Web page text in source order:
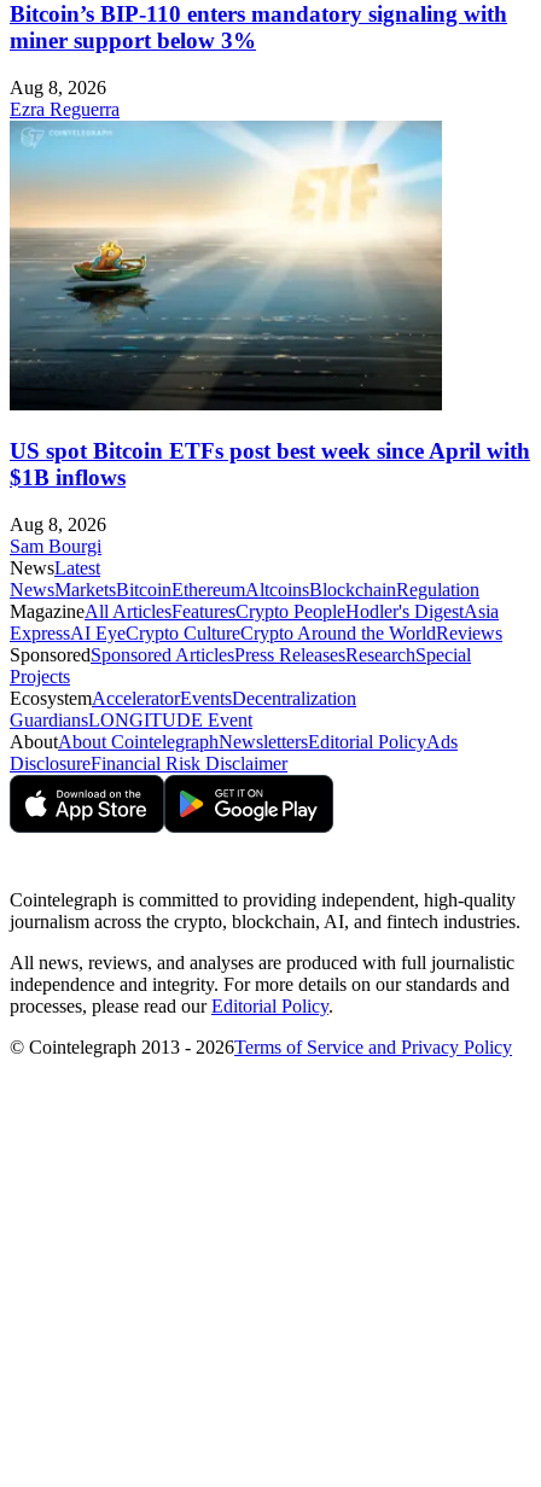
Bitcoin’s BIP-110 enters mandatory signaling with
miner support below 3%
Aug 8, 2026
Ezra Reguerra
US spot Bitcoin ETFs post best week since April with
$1B inflows
Aug 8, 2026
Sam Bourgi
NewsLatest
NewsMarketsBitcoinEthereumAltcoinsBlockchainRegulation
MagazineAll ArticlesFeaturesCrypto PeopleHodler's DigestAsia
ExpressAI EyeCrypto CultureCrypto Around the WorldReviews
SponsoredSponsored ArticlesPress ReleasesResearchSpecial
Projects
EcosystemAcceleratorEventsDecentralization
GuardiansLONGITUDE Event
AboutAbout CointelegraphNewslettersEditorial PolicyAds
DisclosureFinancial Risk Disclaimer
Cointelegraph is committed to providing independent, high-quality
journalism across the crypto, blockchain, AI, and fintech industries.
All news, reviews, and analyses are produced with full journalistic
independence and integrity. For more details on our standards and
processes, please read ourEditorial Policy.
© Cointelegraph 2013 - 2026Terms of Service and Privacy Policy